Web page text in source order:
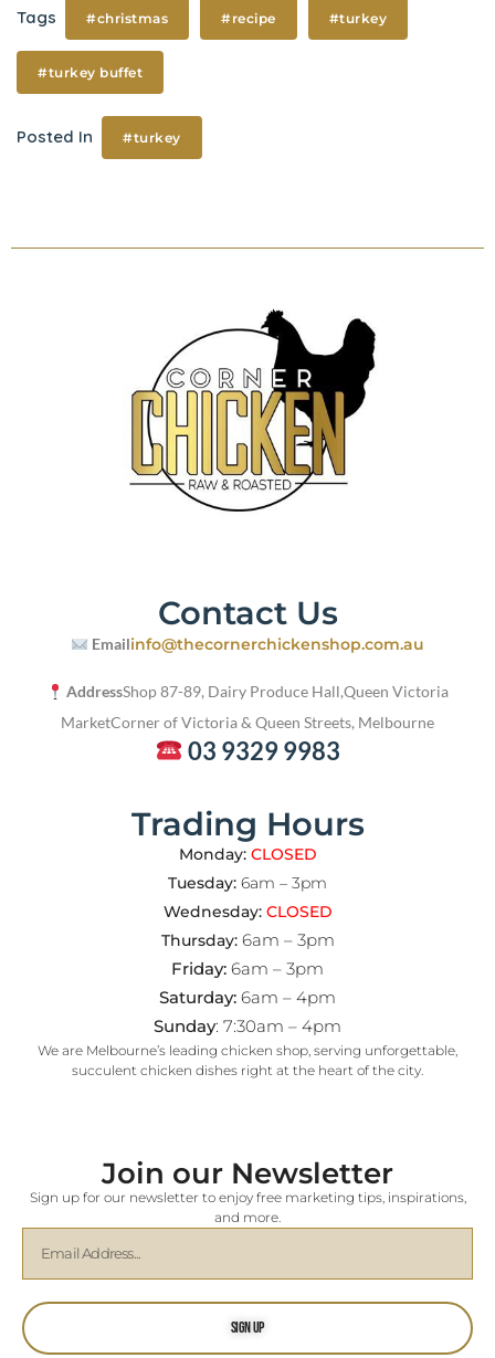
Tags #christmas #recipe #turkey
#turkey buffet
Posted In #turkey
Contact Us
Emailinfo@thecornerchickenshop.com.au
AddressShop 87-89, Dairy Produce Hall,Queen Victoria
MarketCorner of Victoria & Queen Streets, Melbourne
03 9329 9983
Trading Hours
Monday: CLOSED
Tuesday: 6am – 3pm
Wednesday: CLOSED
Thursday: 6am – 3pm
Friday: 6am – 3pm
Saturday: 6am – 4pm
Sunday: 7:30am – 4pm
We are Melbourne’s leading chicken shop, serving unforgettable,
succulent chicken dishes right at the heart of the city.
Join our Newsletter
Sign up for our newsletter to enjoy free marketing tips, inspirations,
and more.
Sign Up